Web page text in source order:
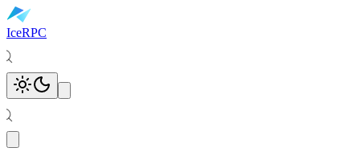
IceRPC
Toggle theme